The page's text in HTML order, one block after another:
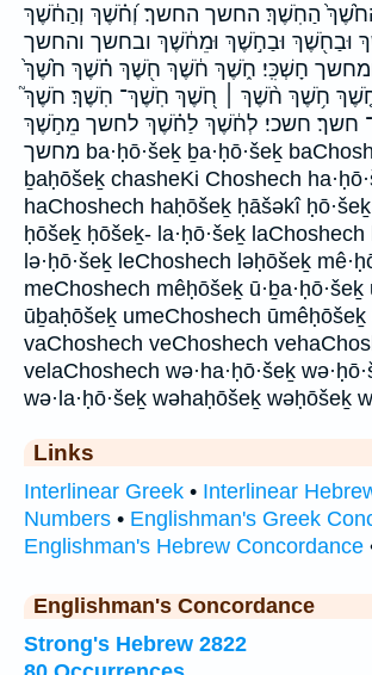
הַחֹֽשֶׁךְ׃ החשך החשך׃ וְ֝חֹ֗שֶׁךְ וְהַחֹ֔שֶׁךְ
וּבַחֹ֖שֶׁךְ וּבַחֹ֣שֶׁךְ וּמֵחֹ֔שֶׁךְ ובחשך והחשך
חָשְׁכִּֽי׃ חֹ֑שֶׁךְ חֹ֔שֶׁךְ חֹ֖שֶׁךְ חֹ֗שֶׁךְ חֹ֙שֶׁךְ֙
חֹ֥שֶׁךְ חֹ֨שֶׁךְ ׀ חֹ֭שֶׁךְ חֹֽשֶׁךְ־ חֹֽשֶׁךְ׃ חֹשֶׁךְ֮
חשך׃ חשכי׃ לְחֹ֔שֶׁךְ לַחֹ֗שֶׁךְ לחשך מֵחֹ֣שֶׁךְ
מחשך ba·ḥō·šeḵ ḇa·ḥō·šeḵ baChoshech baḥōšeḵ
ḇaḥōšeḵ chasheKi Choshech
haChoshech haḥōšeḵ ḥāšəkî
ḥōšeḵ ḥōšeḵ- la·ḥō·šeḵ
lə·ḥō·šeḵ leChoshech ləḥōšeḵ
meChoshech mêḥōšeḵ ū·ḇa·ḥō·šeḵ
ūḇaḥōšeḵ umeChoshech
vaChoshech veChoshech
velaChoshech wə·ha·ḥō·šeḵ
wə·la·ḥō·šeḵ wəhaḥōšeḵ wəḥōšeḵ
Links
Interlinear Greek • Interlinear
Numbers • Englishman's Greek
Englishman's Hebrew Concordance
Englishman's Concordance
Strong's Hebrew 2822